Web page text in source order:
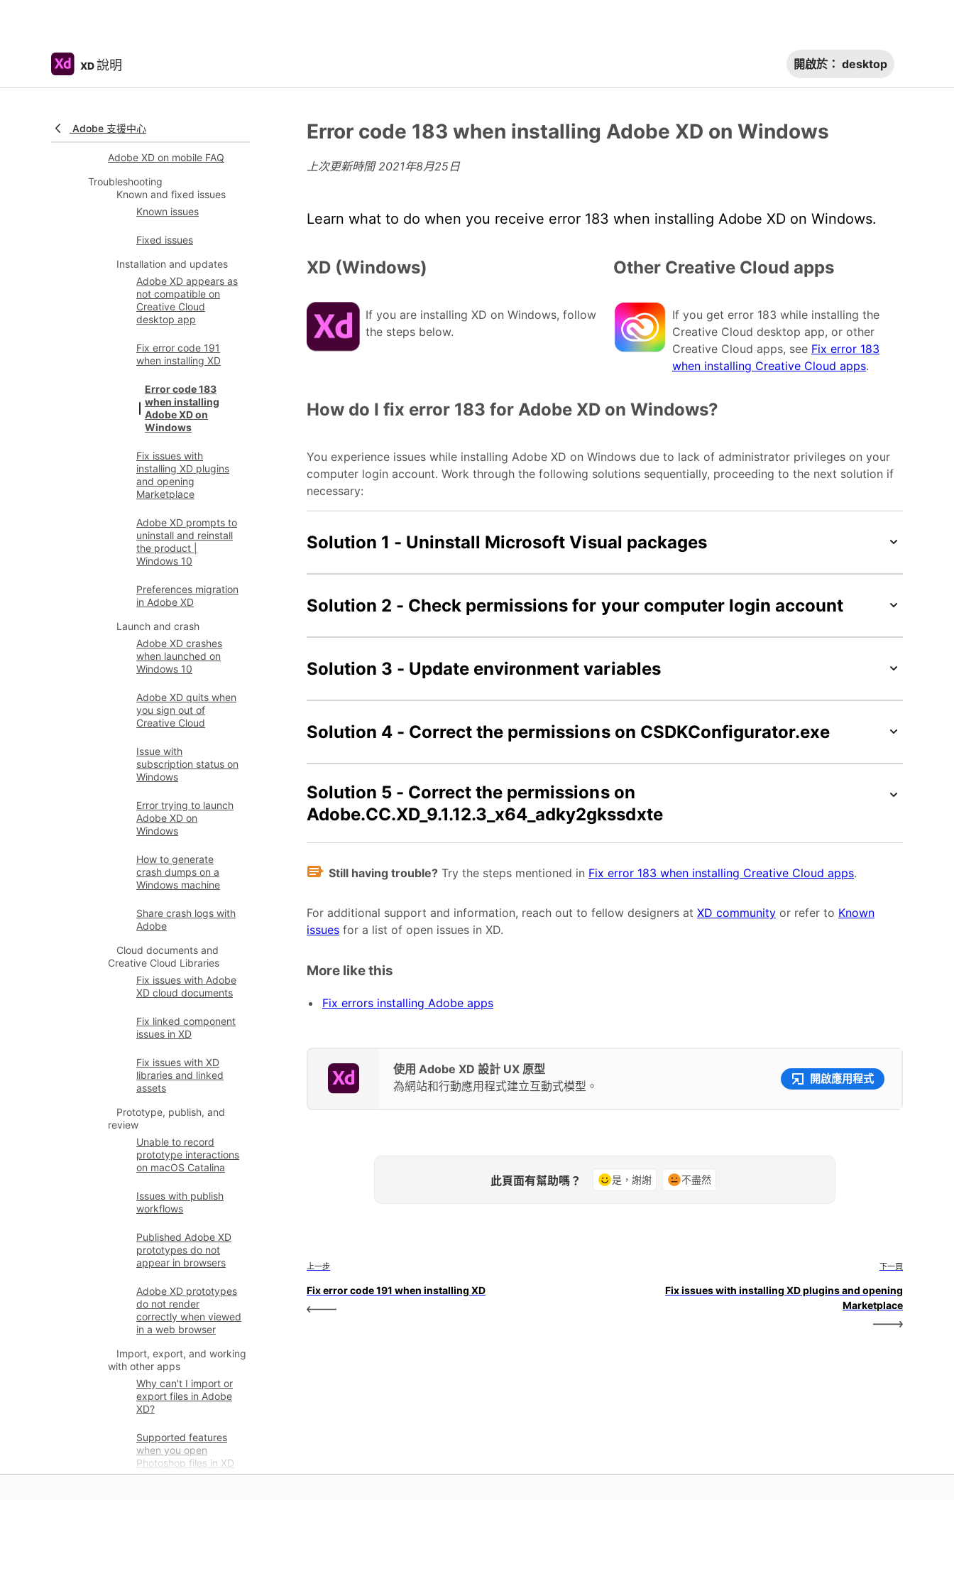
XD說明 開啟於： desktop
Adobe 支援中心
Publish design from Adobe
XD to Behance
Preview on mobile devices
Adobe XD on mobile FAQ
Troubleshooting
Known and fixed issues
Known issues
Fixed issues
Installation and updates
Adobe XD appears as
not compatible on
Creative Cloud
desktop app
Fix error code 191
when installing XD
Error code 183
when installing
Adobe XD on
Windows
Fix issues with
installing XD plugins
and opening
Marketplace
Adobe XD prompts to
uninstall and reinstall
the product |
Windows 10
Preferences migration
in Adobe XD
Launch and crash
Adobe XD crashes
when launched on
Windows 10
Adobe XD quits when
you sign out of
Creative Cloud
Issue with
subscription status on
Windows
Error trying to launch
Adobe XD on
Windows
How to generate
crash dumps on a
Windows machine
Share crash logs with
Adobe
Cloud documents and
Creative Cloud Libraries
Fix issues with Adobe
XD cloud documents
Fix linked component
issues in XD
Fix issues with XD
libraries and linked
assets
Prototype, publish, and
review
Unable to record
prototype interactions
on macOS Catalina
Issues with publish
workflows
Published Adobe XD
prototypes do not
appear in browsers
Adobe XD prototypes
do not render
correctly when viewed
in a web browser
Import, export, and working
with other apps
Why can't I import or
export files in Adobe
XD?
Supported features
when you open
Photoshop files in XD
Error code 183 when installing Adobe XD on Windows
上次更新時間2021年8月25日
Learn what to do when you receive error 183 when installing Adobe XD on Windows.
XD (Windows)
If you are installing XD on Windows, follow
the steps below.
Other Creative Cloud apps
If you get error 183 while installing the
Creative Cloud desktop app, or other
Creative Cloud apps, see Fix error 183
when installing Creative Cloud apps.
How do I fix error 183 for Adobe XD on Windows?
You experience issues while installing Adobe XD on Windows due to lack of administrator privileges on your
computer login account. Work through the following solutions sequentially, proceeding to the next solution if
necessary:
Solution 1 - Uninstall Microsoft Visual packages
Solution 2 - Check permissions for your computer login account
Solution 3 - Update environment variables
Solution 4 - Correct the permissions on CSDKConfigurator.exe
Solution 5 - Correct the permissions on
Adobe.CC.XD_9.1.12.3_x64_adky2gkssdxte
Still having trouble? Try the steps mentioned in Fix error 183 when installing Creative Cloud apps.
For additional support and information, reach out to fellow designers at XD community or refer to Known
issues for a list of open issues in XD.
More like this
Fix errors installing Adobe apps
使用 Adobe XD 設計 UX 原型
為網站和行動應用程式建立互動式模型。
開啟應用程式
此頁面有幫助嗎？ 是，謝謝 不盡然
上一步
Fix error code 191 when installing XD
下一頁
Fix issues with installing XD plugins and opening
Marketplace